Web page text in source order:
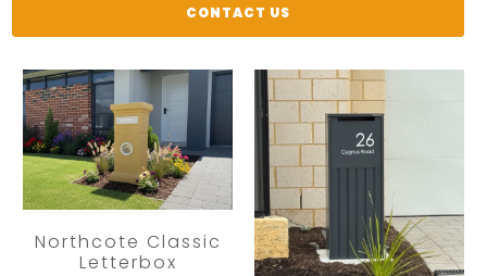
CONTACT US
Northcote Classic
Letterbox